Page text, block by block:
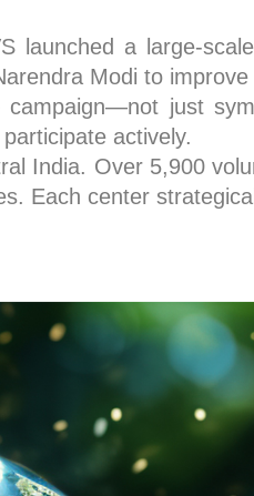
launched a large-
Modi to
just
actively.
India. Over 5,900
Each center